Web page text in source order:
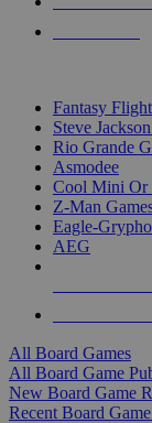
Fantasy
Steve
Rio Grande
Asmodee
Cool Mini Or
Z-Man
Eagle-
AEG
All Board Games
All Board Game
New Board Game
Recent Board